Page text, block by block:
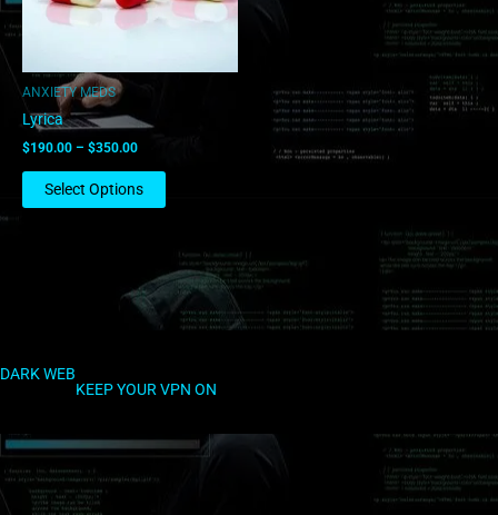
ANXIETY MEDS
Lyrica
$190.00 – $350.00
Select Options
options
DARK WEB
KEEP YOUR VPN ON